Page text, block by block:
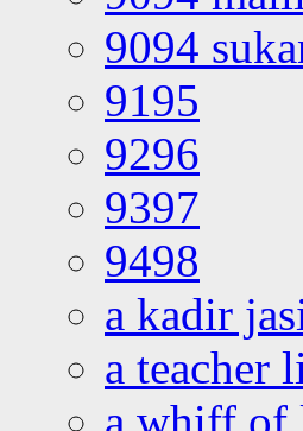
9094
9195
9296
9397
9498
a kadir
a teacher